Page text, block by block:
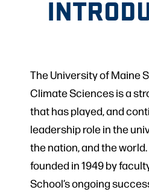
The University of Maine
Climate Sciences is a
that has played, and
leadership role in the
the nation, and the
founded in 1949 by
School’s ongoing